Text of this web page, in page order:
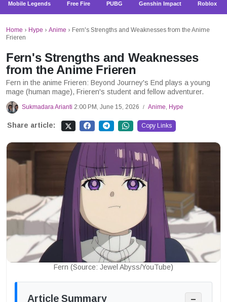
Mobile Legends Free Fire PUBG Genshin Impact Roblox
Home › Hype › Anime › Fern's Strengths and Weaknesses from the Anime
Frieren
Fern's Strengths and Weaknesses
from the Anime Frieren
Fern in the anime Frieren: Beyond Journey's End plays a young
mage (human mage), Frieren's student and fellow adventurer.
Sukmadara Arianti 2:00 PM, June 15, 2026 / Anime, Hype
Share article: Copy Links
Fern (Source: Jewel Abyss/YouTube)
Article Summary −